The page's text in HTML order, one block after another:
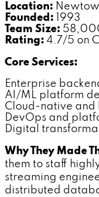
Location:
Founded: 1993
Team Size:
Rating: 4.7/5 on
Core Services:
Enterprise
AI/ML platform
Cloud-native and
DevOps and
Digital
Why They Made
them to staff
streaming
distributed